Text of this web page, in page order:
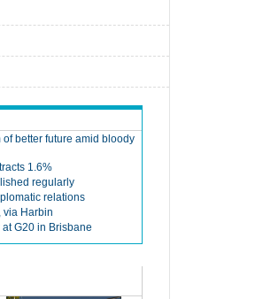
better future amid bloody
1.6%
regularly
relations
via Harbin
G20 in Brisbane